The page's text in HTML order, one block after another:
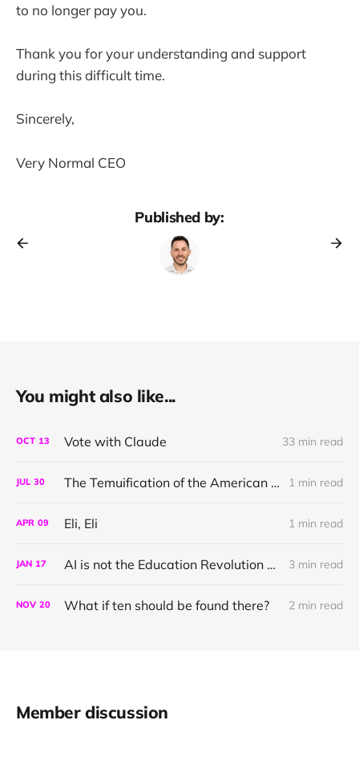
to no longer pay you.
Thank you for your understanding and support
during this difficult time.
Sincerely,
Very Normal CEO
Published by:
You might also like...
OCT 13 Vote with Claude 33 min read
JUL 30 The Temuification of the American School System 1 min read
APR 09 Eli, Eli 1 min read
JAN 17 AI is not the Education Revolution we need 3 min read
NOV 20 What if ten should be found there? 2 min read
Member discussion